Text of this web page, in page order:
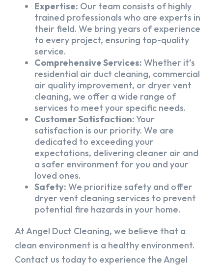
Expertise: Our team consists of highly
trained professionals who are experts in
their field. We bring years of experience
to every project, ensuring top-quality
service.
Comprehensive Services: Whether it’s
residential air duct cleaning, commercial
air quality improvement, or dryer vent
cleaning, we offer a wide range of
services to meet your specific needs.
Customer Satisfaction:Your
satisfaction is our priority. We are
dedicated to exceeding your
expectations, delivering cleaner air and
a safer environment for you and your
loved ones.
Safety: We prioritize safety and offer
dryer vent cleaning services to prevent
potential fire hazards in your home.
At Angel Duct Cleaning, we believe that a
clean environment is a healthy environment.
Contact us today to experience the Angel